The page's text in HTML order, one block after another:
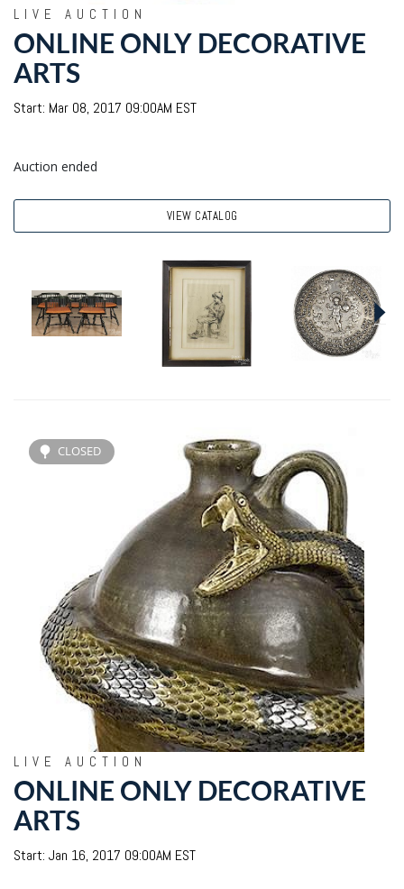
LIVE AUCTION
ONLINE ONLY DECORATIVE
ARTS
Start: Mar 08, 2017 09:00AM EST
Auction ended
VIEW CATALOG
CLOSED
LIVE AUCTION
ONLINE ONLY DECORATIVE
ARTS
Start: Jan 16, 2017 09:00AM EST